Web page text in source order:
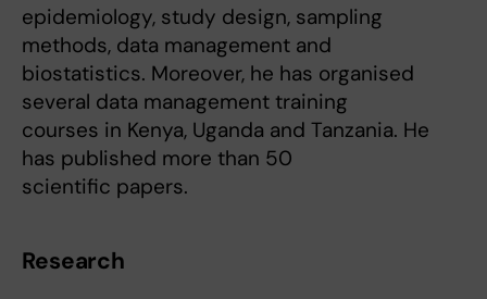
epidemiology, study design, sampling
methods, data management and
biostatistics. Moreover, he has organised
several data management training
courses in Kenya, Uganda and Tanzania. He
has published more than 50
scientific papers.
Research